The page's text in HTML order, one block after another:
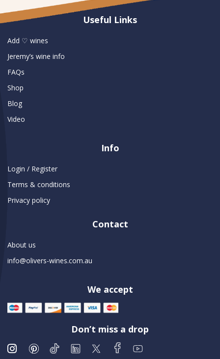
Useful Links
Add ♡ wines
Jeremy’s wine info
FAQs
Shop
Blog
Video
Info
Login / Register
Terms & conditions
Privacy policy
Contact
About us
info@olivers-wines.com.au
We accept
Don’t miss a drop